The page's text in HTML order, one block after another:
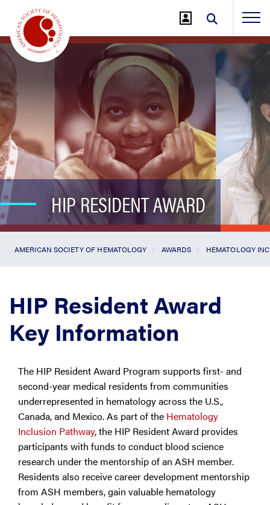
Main
Content
HIP RESIDENT AWARD
AMERICAN SOCIETY OF HEMATOLOGY AWARDS HEMATOLOGY
HIP Resident Award
Key Information
The HIP Resident Award Program supports first- and
second-year medical residents from communities
underrepresented in hematology across the U.S.,
Canada, and Mexico. As part of the Hematology
Inclusion Pathway, the HIP Resident Award provides
participants with funds to conduct blood science
research under the mentorship of an ASH member.
Residents also receive career development mentorship
from ASH members, gain valuable hematology